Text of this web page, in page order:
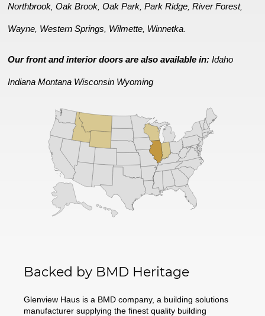
Northbrook ,Oak Brook ,Oak Park ,Park Ridge ,River Forest,
Wayne Western Springs Wilmette Winnetka
Our front and interior doors are also available in:Idaho
Indiana Montana Wisconsin Wyoming
Backed by BMD Heritage
Glenview Haus is a BMD company, a building solutions
manufacturer supplying the finest quality building